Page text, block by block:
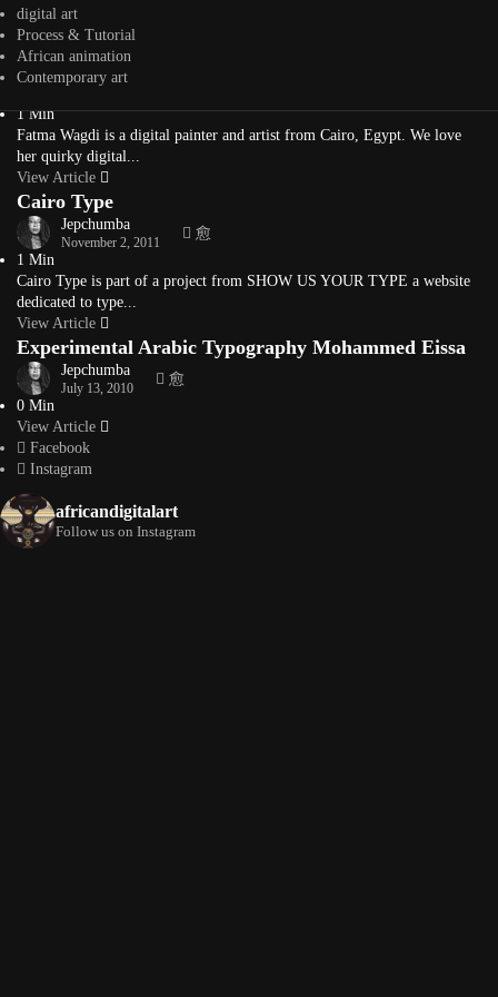
digital art
Process & Tutorial
African animation
Contemporary art
interior, furniture, architect,...
View Article
Digital Paintings by Fatma Wagdi
Jepchumba
1 Min
Fatma Wagdi is a digital painter and artist from Cairo, Egypt. We love
her quirky digital...
View Article
Cairo Type
Jepchumba
November 2, 2011
1 Min
Cairo Type is part of a project from SHOW US YOUR TYPE a website
dedicated to type...
View Article
Experimental Arabic Typography Mohammed Eissa
Jepchumba
July 13, 2010
0 Min
View Article
Facebook
Instagram
africandigitalart
Follow us on Instagram